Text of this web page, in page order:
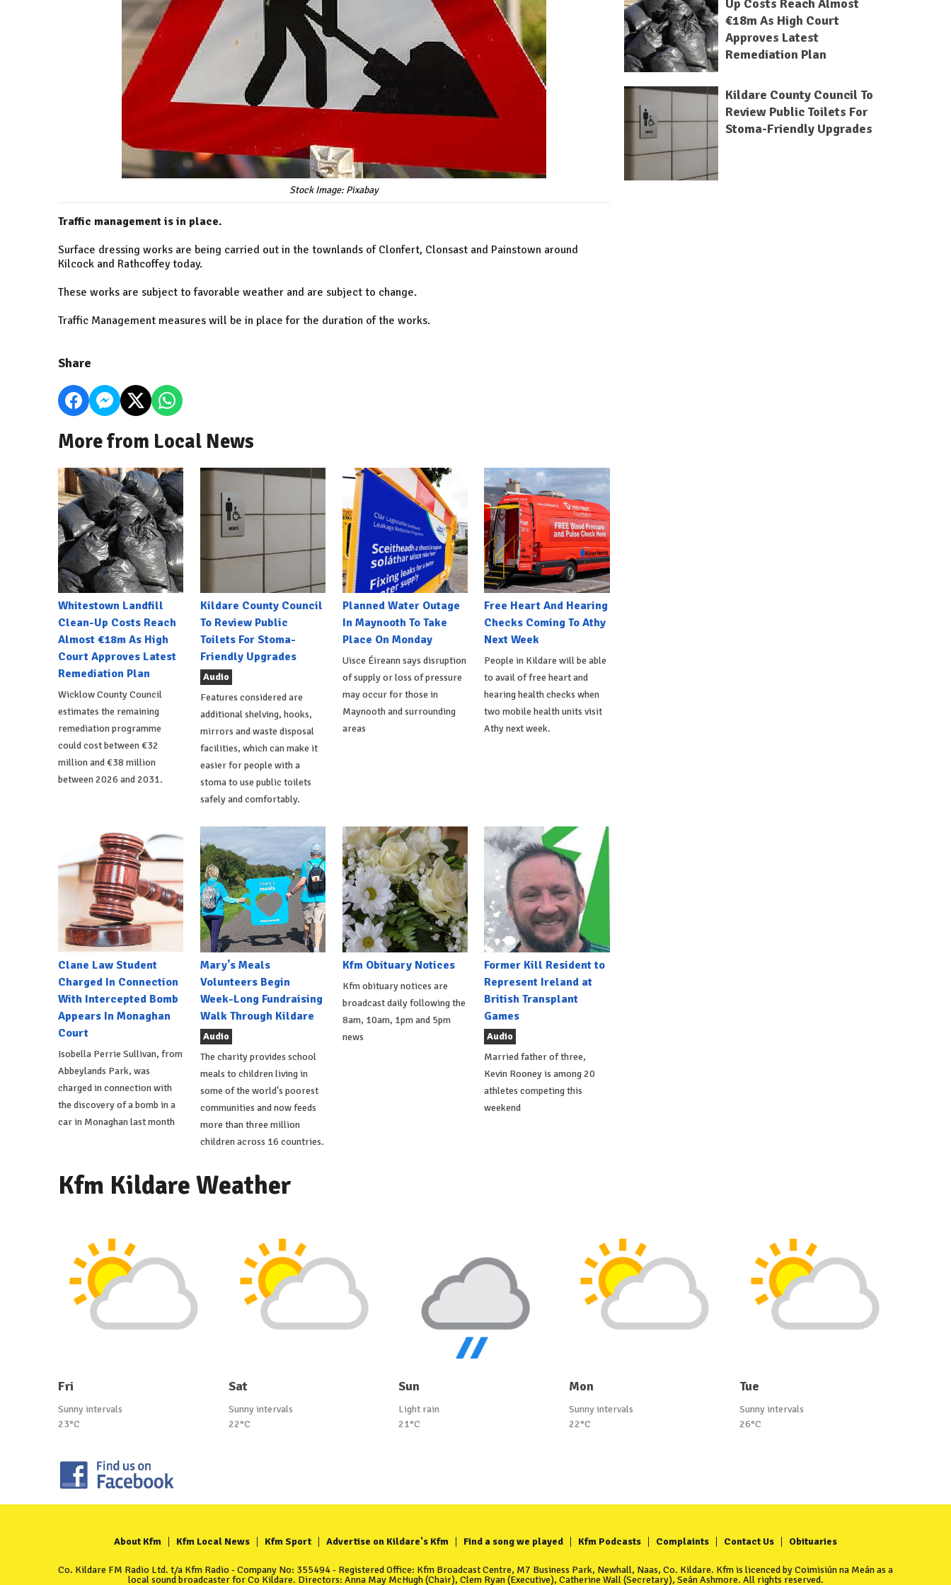
Stock Image: Pixabay
Traffic management is in place.
Surface dressing works are being carried out in the townlands of Clonfert, Clonsast and Painstown around
Kilcock and Rathcoffey today.
These works are subject to favorable weather and are subject to change.
Traffic Management measures will be in place for the duration of the works.
Share
More from Local News
Whitestown Landfill
Clean-Up Costs Reach
Almost €18m As High
Court Approves Latest
Remediation Plan
Wicklow County Council
estimates the remaining
remediation programme
could cost between €32
million and €38 million
between 2026 and 2031.
Kildare County Council
To Review Public
Toilets For Stoma-
Friendly Upgrades
Audio
Features considered are
additional shelving, hooks,
mirrors and waste disposal
facilities, which can make it
easier for people with a
stoma to use public toilets
safely and comfortably.
Planned Water Outage
In Maynooth To Take
Place On Monday
Uisce Éireann says disruption
of supply or loss of pressure
may occur for those in
Maynooth and surrounding
areas
Free Heart And Hearing
Checks Coming To Athy
Next Week
People in Kildare will be able
to avail of free heart and
hearing health checks when
two mobile health units visit
Athy next week.
Clane Law Student
Charged In Connection
With Intercepted Bomb
Appears In Monaghan
Court
Isobella Perrie Sullivan, from
Abbeylands Park, was
charged in connection with
the discovery of a bomb in a
car in Monaghan last month
Mary's Meals
Volunteers Begin
Week-Long Fundraising
Walk Through Kildare
Audio
The charity provides school
meals to children living in
some of the world's poorest
communities and now feeds
more than three million
children across 16 countries.
Kfm Obituary Notices
Kfm obituary notices are
broadcast daily following the
8am, 10am, 1pm and 5pm
news
Former Kill Resident to
Represent Ireland at
British Transplant
Games
Audio
Married father of three,
Kevin Rooney is among 20
athletes competing this
weekend
Up Costs Reach Almost
€18m As High Court
Approves Latest
Remediation Plan
Kildare County Council To
Review Public Toilets For
Stoma-Friendly Upgrades
Kfm Kildare Weather
Fri
Sunny intervals
23°C
Sat
Sunny intervals
22°C
Sun
Light rain
21°C
Mon
Sunny intervals
22°C
Tue
Sunny intervals
26°C
About Kfm Kfm Local News Kfm Sport Advertise on Kildare's Kfm Find a song we played Kfm Podcasts Complaints Contact Us Obituaries
Co. Kildare FM Radio Ltd. t/a Kfm Radio - Company No: 355494 - Registered Office: Kfm Broadcast Centre, M7 Business Park, Newhall, Naas, Co. Kildare. Kfm is licenced by Coimisiún na Meán as a
local sound broadcaster for Co Kildare. Directors: Anna May McHugh (Chair), Clem Ryan (Executive), Catherine Wall (Secretary), Seán Ashmore. All rights reserved.